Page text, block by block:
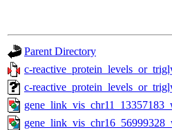
Parent Directory
c-
c-